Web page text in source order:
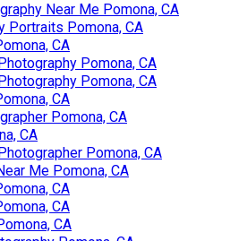
Near Me Pomona, CA
Portraits Pomona, CA
CA
Pomona, CA
Pomona, CA
CA
Pomona, CA
CA
Pomona, CA
Me Pomona, CA
CA
CA
CA